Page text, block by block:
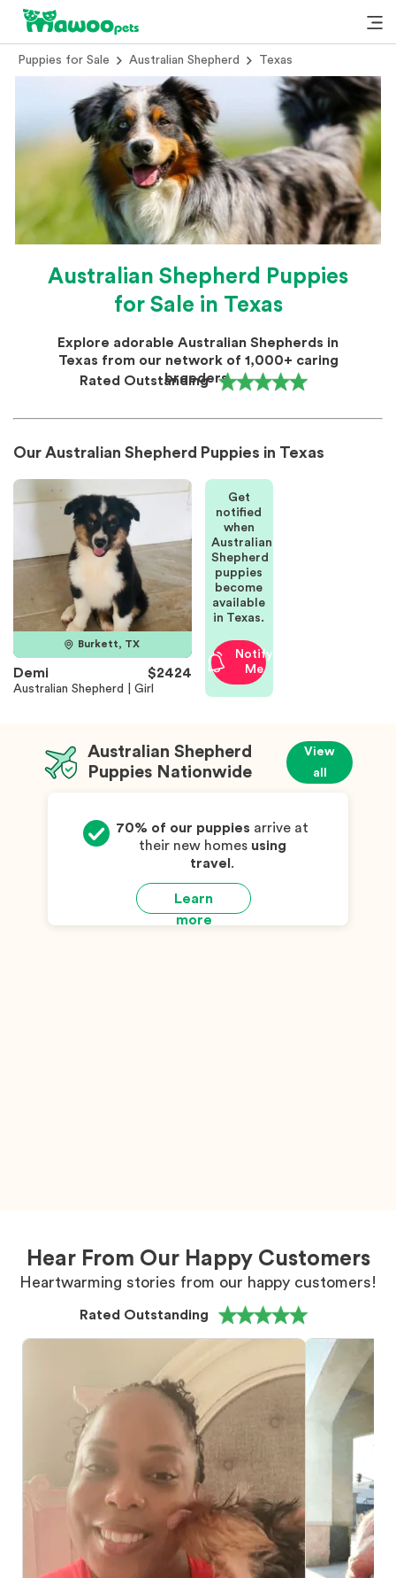
Puppies for Sale Australian Shepherd Texas
Australian Shepherd Puppies
for Sale in Texas
Explore adorable Australian Shepherds in
Texas from our network of 1,000+ caring
breeders.
Rated Outstanding
Our Australian Shepherd Puppies in Texas
Burkett, TX
Demi $2424
Australian Shepherd | Girl
Get
notified
when
Australian
Shepherd
puppies
become
available
in Texas.
Notify
Me
Australian Shepherd
Puppies Nationwide
View
all
Learn
more
70% of our puppies arrive at
their new homes using
travel.
Hear From Our Happy Customers
Heartwarming stories from our happy customers!
Rated Outstanding